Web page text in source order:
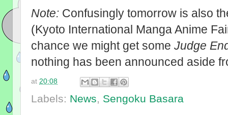
Note: Confusingly tomorrow is also
(Kyoto International Manga Anime
chance we might get some Judge
nothing has been announced aside
at 20:08
Labels: News Sengoku Basara